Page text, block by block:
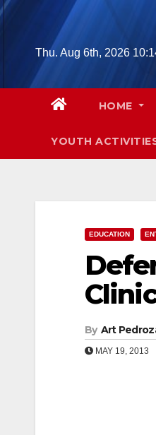
Skip
contentThu. Aug 6th, 2026
HOME
YOUTH
EDUCATION
By Art
MAY 19, 2013